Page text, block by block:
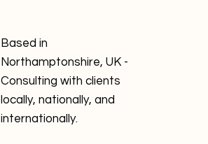
Based in
Northamptonshire, UK -
Consulting with clients
locally, nationally, and
internationally.